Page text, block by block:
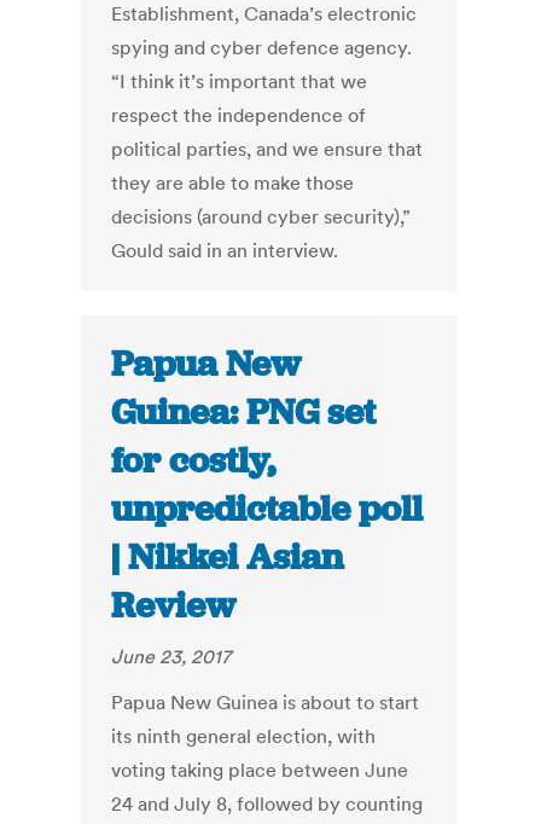
Establishment, Canada’s electronic
spying and cyber defence agency.
“I think it’s important that we
respect the independence of
political parties, and we ensure that
they are able to make those
decisions (around cyber security),”
Gould said in an interview.
Papua New
Guinea: PNG set
for costly,
unpredictable poll
| Nikkei Asian
Review
June 23, 2017
Papua New Guinea is about to start
its ninth general election, with
voting taking place between June
24 and July 8, followed by counting